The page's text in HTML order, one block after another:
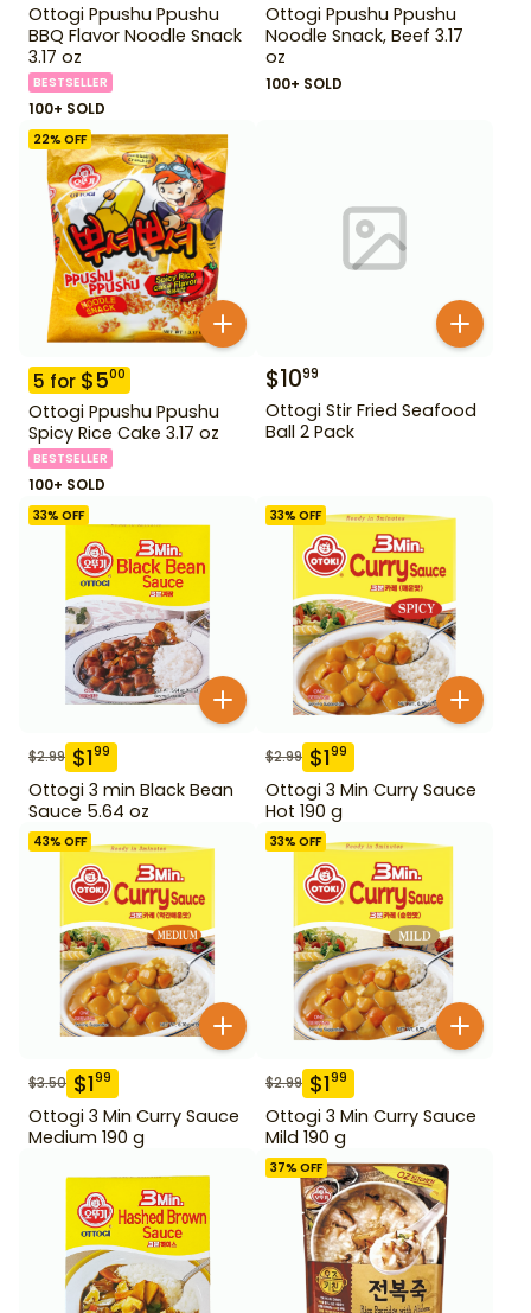
Ottogi Ppushu Ppushu
BBQ Flavor Noodle Snack
3.17 oz
BESTSELLER
100+ SOLD
Ottogi Ppushu Ppushu
Noodle Snack, Beef 3.17
oz
100+ SOLD
22% OFF
5 for $500
Ottogi Ppushu Ppushu
Spicy Rice Cake 3.17 oz
BESTSELLER
100+ SOLD
$1099
Ottogi Stir Fried Seafood
Ball 2 Pack
33% OFF
$2.99 $199
Ottogi 3 min Black Bean
Sauce 5.64 oz
33% OFF
$2.99 $199
Ottogi 3 Min Curry Sauce
Hot 190 g
43% OFF
$3.50 $199
Ottogi 3 Min Curry Sauce
Medium 190 g
33% OFF
$2.99 $199
Ottogi 3 Min Curry Sauce
Mild 190 g
37% OFF